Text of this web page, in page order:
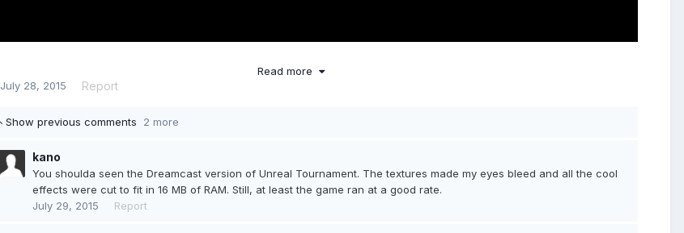
Read more
July 28, 2015
Report
Show previous comments 2 more
kano
You shoulda seen the Dreamcast version of Unreal Tournament. The textures made my eyes bleed and all the cool
effects were cut to fit in 16 MB of RAM. Still, at least the game ran at a good rate.
July 29, 2015
Report